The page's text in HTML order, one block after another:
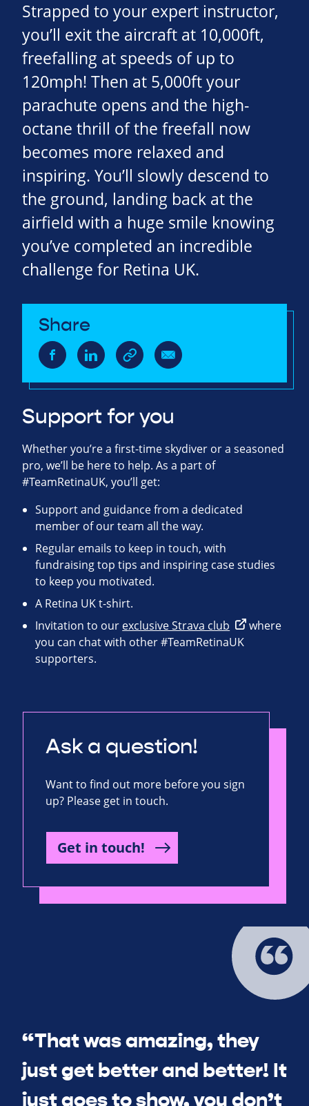
Strapped to your expert instructor,
you’ll exit the aircraft at 10,000ft,
freefalling at speeds of up to
120mph! Then at 5,000ft your
parachute opens and the high-
octane thrill of the freefall now
becomes more relaxed and
inspiring. You’ll slowly descend to
the ground, landing back at the
airfield with a huge smile knowing
you’ve completed an incredible
challenge for Retina UK.
Share
Support for you
Whether you’re a first-time skydiver or a seasoned
pro, we’ll be here to help. As a part of
#TeamRetinaUK, you’ll get:
Support and guidance from a dedicated
member of our team all the way.
Regular emails to keep in touch, with
fundraising top tips and inspiring case studies
to keep you motivated.
A Retina UK t-shirt.
Invitation to our exclusive Strava club
where
you can chat with other #TeamRetinaUK
supporters.
Ask a question!
Want to find out more before you sign
up? Please get in touch.
Get in touch!
“That was amazing, they
just get better and better! It
just goes to show, you don’t